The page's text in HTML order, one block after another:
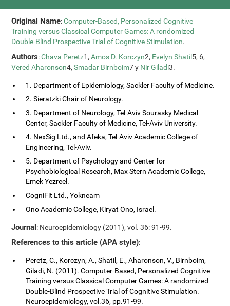
Original Name:Computer-Based, Personalized Cognitive
Training versus Classical Computer Games: A rondomized
Double-Blind Prospective Trial of Cognitive Stimulation.
Authors:Chava Peretz1,Amos D. Korczyn2, Evelyn Shatil 5, 6,
Vered Aharonson4,Smadar Birnboim7 y Nir Giladi3.
1. Department of Epidemiology, Sackler Faculty of Medicine.
2. Sieratzki Chair of Neurology.
3. Department of Neurology, Tel-Aviv Sourasky Medical
Center, Sackler Faculty of Medicine, Tel-Aviv University.
4. NexSig Ltd., and Afeka, Tel-Aviv Academic College of
Engineering, Tel-Aviv.
5. Department of Psychology and Center for
Psychobiological Research, Max Stern Academic College,
Emek Yezreel.
CogniFit Ltd., Yokneam
Ono Academic College, Kiryat Ono, Israel.
Journal: Neuroepidemiology (2011), vol. 36: 91-99.
References to this article (APA style):
Peretz, C., Korczyn, A., Shatil, E., Aharonson, V., Birnboim,
Giladi, N. (2011). Computer-Based, Personalized Cognitive
Training versus Classical Computer Games: A randomized
Double-Blind Prospective Trial of Cognitive Stimulation.
Neuroepidemiology, vol.36, pp.91-99.